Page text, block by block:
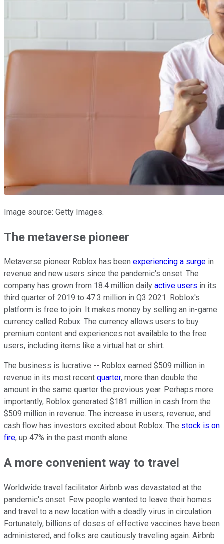
Image source: Getty Images.
The metaverse pioneer
Metaverse pioneer Roblox has been experiencing a surge in
revenue and new users since the pandemic's onset. The
company has grown from 18.4 million daily active users in its
third quarter of 2019 to 47.3 million in Q3 2021. Roblox's
platform is free to join. It makes money by selling an in-game
currency called Robux. The currency allows users to buy
premium content and experiences not available to the free
users, including items like a virtual hat or shirt.
The business is lucrative -- Roblox earned $509 million in
revenue in its most recent quarter, more than double the
amount in the same quarter the previous year. Perhaps more
importantly, Roblox generated $181 million in cash from the
$509 million in revenue. The increase in users, revenue, and
cash flow has investors excited about Roblox. The stock is on
fire, up 47% in the past month alone.
A more convenient way to travel
Worldwide travel facilitator Airbnb was devastated at the
pandemic's onset. Few people wanted to leave their homes
and travel to a new location with a deadly virus in circulation.
Fortunately, billions of doses of effective vaccines have been
administered, and folks are cautiously traveling again. Airbnb